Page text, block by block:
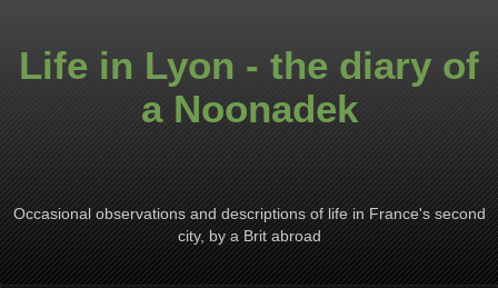
Life in Lyon - the diary of
a Noonadek
Occasional observations and descriptions of life in France's second
city, by a Brit abroad